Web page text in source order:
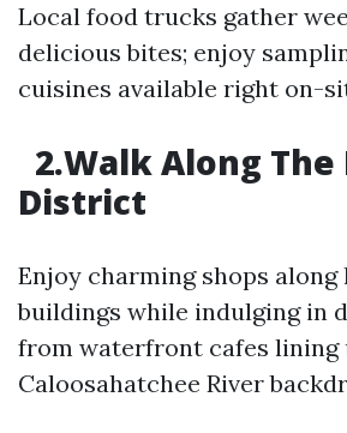
Local food trucks gather
delicious bites; enjoy
cuisines available right on-
2.Walk Along The
District
Enjoy charming shops
buildings while indulging in
from waterfront cafes lining
Caloosahatchee River